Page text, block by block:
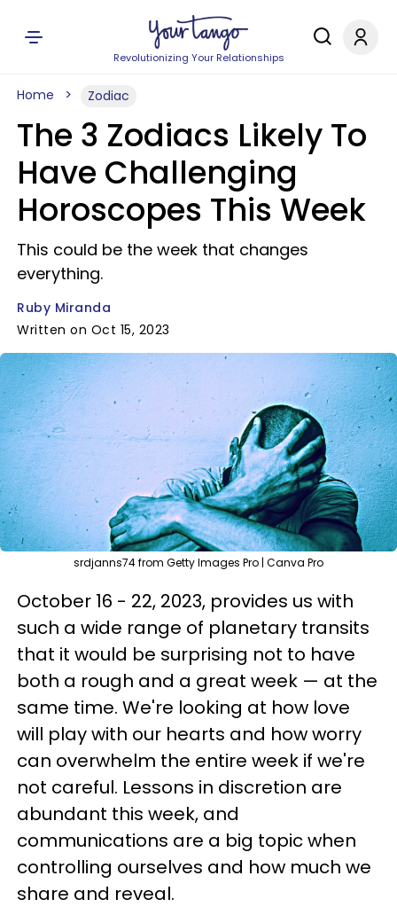
Revolutionizing Your Relationships
Home Zodiac
The 3 Zodiacs Likely To
Have Challenging
Horoscopes This Week
This could be the week that changes
everything.
Ruby Miranda
Written on Oct 15, 2023
srdjanns74 from Getty Images Pro | Canva Pro
October 16 - 22, 2023, provides us with
such a wide range of planetary transits
that it would be surprising not to have
both a rough and a great week — at the
same time. We're looking at how love
will play with our hearts and how worry
can overwhelm the entire week if we're
not careful. Lessons in discretion are
abundant this week, and
communications are a big topic when
controlling ourselves and how much we
share and reveal.